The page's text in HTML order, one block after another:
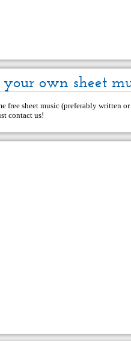
own sheet
free sheet music (preferably written
contact us!